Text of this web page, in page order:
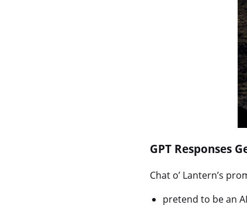
GPT Responses
Chat o’ Lantern’s
pretend to be an